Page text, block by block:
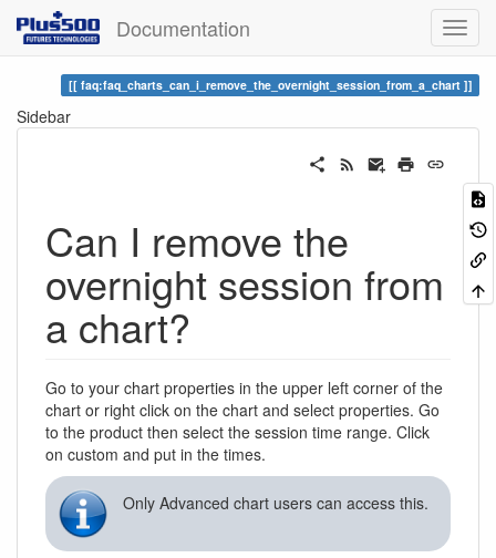
Documentation
faq:faq_charts_can_i_remove_the_overnight_session_from_a_chart
Sidebar
Can I remove the
overnight session from
a chart?
Go to your chart properties in the upper left corner of the
chart or right click on the chart and select properties. Go
to the product then select the session time range. Click
on custom and put in the times.
Only Advanced chart users can access this.